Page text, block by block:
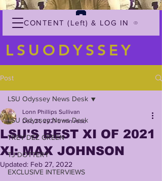
CONTENT (Left) & LOG IN
LSUODYSSEY
Post
LSU Odyssey News Desk
TREY'DEZ GREEN
TJ DOTTERY
EXCLUSIVE INTERVIEWS
LSU Odyssey News Desk
LSU'S BEST XI OF 2021
XI: MAX JOHNSON
Lonn Phillips Sullivan
Dec 21, 2021 5 min read
Updated: Feb 27, 2022